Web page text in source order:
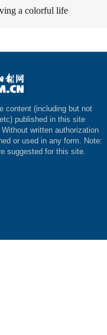
a colorful life
content (including but not
published in this site
written authorization
or used in any form. Note:
suggested for this site.